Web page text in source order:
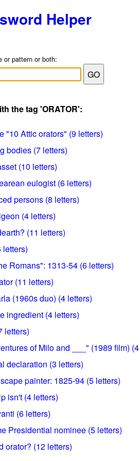
Helper
or pattern or both:
the tag 'ORATOR':
"10 Attic orators" (9 letters)
bodies (7 letters)
(10 letters)
eulogist (6 letters)
persons (8 letters)
(4 letters)
(11 letters)
letters)
Romans": 1313-54 (6 letters)
(11 letters)
(1960s duo) (4 letters)
ingredient (4 letters)
letters)
of Milo and ___" (1989 film)
declaration (3 letters)
painter: 1825-94 (5 letters)
isn't (4 letters)
(6 letters)
Presidential nominee (5 letters)
orator? (12 letters)